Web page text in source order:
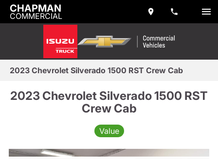
CHAPMAN
COMMERCIAL
2023 Chevrolet Silverado 1500 RST Crew Cab
2023 Chevrolet Silverado 1500 RST
Crew Cab
Value